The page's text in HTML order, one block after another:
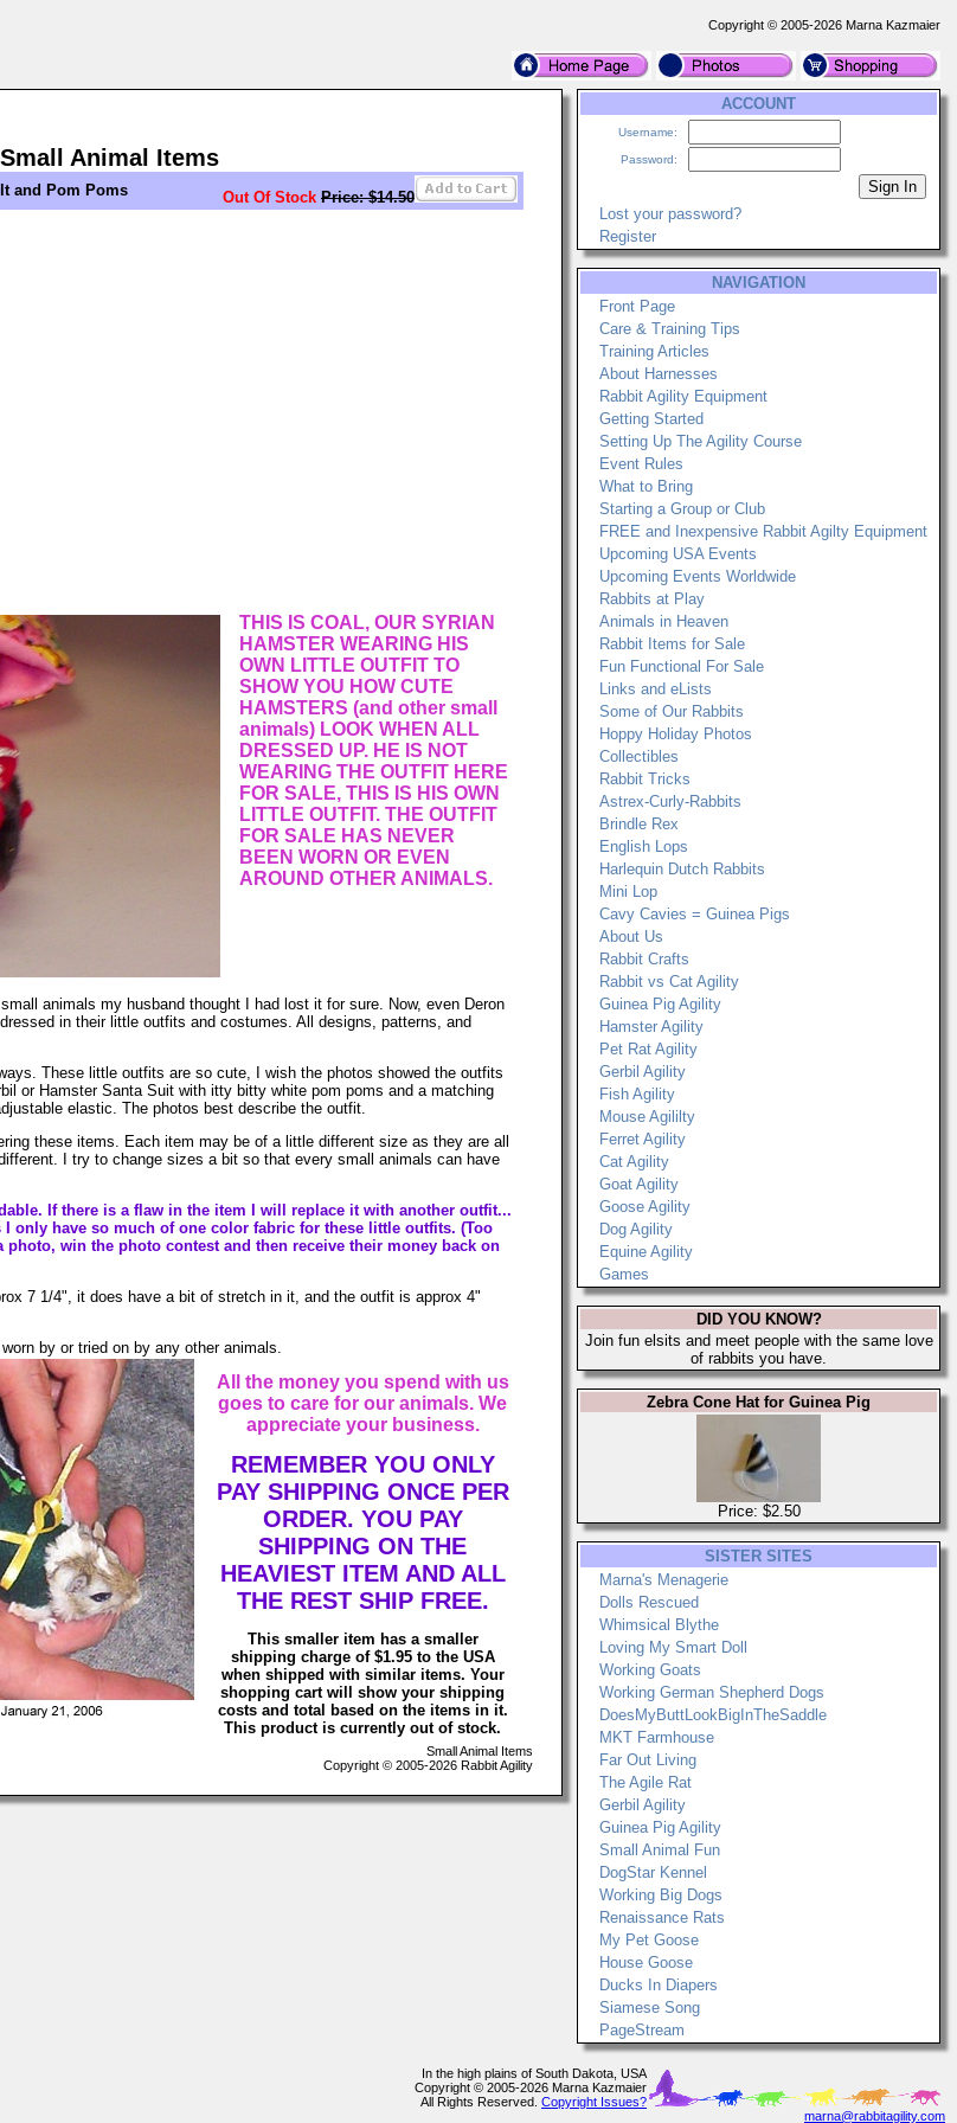
Copyright © 2005-2026 Marna Kazmaier
Small Animal Items
and Pom Poms Out Of Stock Price: $14.50
THIS IS COAL, OUR SYRIAN
HAMSTER WEARING HIS
OWN LITTLE OUTFIT TO
SHOW YOU HOW CUTE
HAMSTERS (and other small
animals) LOOK WHEN ALL
DRESSED UP. HE IS NOT
WEARING THE OUTFIT HERE
FOR SALE, THIS IS HIS OWN
LITTLE OUTFIT. THE OUTFIT
FOR SALE HAS NEVER
BEEN WORN OR EVEN
AROUND OTHER ANIMALS.
animals my husband thought I had lost it for sure. Now, even Deron
in their little outfits and costumes. All designs, patterns, and
These little outfits are so cute, I wish the photos showed the outfits
or Hamster Santa Suit with itty bitty white pom poms and a matching
elastic. The photos best describe the outfit.
these items. Each item may be of a little different size as they are all
I try to change sizes a bit so that every small animals can have
If there is a flaw in the item I will replace it with another outfit...
only have so much of one color fabric for these little outfits. (Too
photo, win the photo contest and then receive their money back on
7 1/4", it does have a bit of stretch in it, and the outfit is approx 4"
by or tried on by any other animals.
All the money you spend with us
goes to care for our animals. We
appreciate your business.
REMEMBER YOU ONLY
PAY SHIPPING ONCE PER
ORDER. YOU PAY
SHIPPING ON THE
HEAVIEST ITEM AND ALL
THE REST SHIP FREE.
This smaller item has a smaller
shipping charge of $1.95 to the USA
when shipped with similar items. Your
shopping cart will show your shipping
costs and total based on the items in it.
This product is currently out of stock.
Small Animal Items
Copyright © 2005-2026 Rabbit Agility
ACCOUNT
Username:
Password:
Lost your password?
Register
NAVIGATION
Front Page
Care & Training Tips
Training Articles
About Harnesses
Rabbit Agility Equipment
Getting Started
Setting Up The Agility Course
Event Rules
What to Bring
Starting a Group or Club
FREE and Inexpensive Rabbit Agilty Equipment
Upcoming USA Events
Upcoming Events Worldwide
Rabbits at Play
Animals in Heaven
Rabbit Items for Sale
Fun Functional For Sale
Links and eLists
Some of Our Rabbits
Hoppy Holiday Photos
Collectibles
Rabbit Tricks
Astrex-Curly-Rabbits
Brindle Rex
English Lops
Harlequin Dutch Rabbits
Mini Lop
Cavy Cavies = Guinea Pigs
About Us
Rabbit Crafts
Rabbit vs Cat Agility
Guinea Pig Agility
Hamster Agility
Pet Rat Agility
Gerbil Agility
Fish Agility
Mouse Agililty
Ferret Agility
Cat Agility
Goat Agility
Goose Agility
Dog Agility
Equine Agility
Games
DID YOU KNOW?
Join fun elsits and meet people with the same love
of rabbits you have.
Zebra Cone Hat for Guinea Pig
Price: $2.50
SISTER SITES
Marna's Menagerie
Dolls Rescued
Whimsical Blythe
Loving My Smart Doll
Working Goats
Working German Shepherd Dogs
DoesMyButtLookBigInTheSaddle
MKT Farmhouse
Far Out Living
The Agile Rat
Gerbil Agility
Guinea Pig Agility
Small Animal Fun
DogStar Kennel
Working Big Dogs
Renaissance Rats
My Pet Goose
House Goose
Ducks In Diapers
Siamese Song
PageStream
In the high plains of South Dakota, USA
Copyright © 2005-2026 Marna Kazmaier
All Rights Reserved. Copyright Issues?
marna@rabbitagility.com